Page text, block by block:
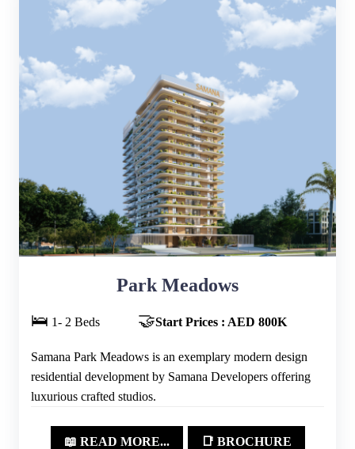
Park Meadows
🛌 1- 2 Beds 🤝Start Prices : AED 800K
Samana Park Meadows is an exemplary modern design
residential development by Samana Developers offering
luxurious crafted studios.
📖 READ MORE... 📑 BROCHURE